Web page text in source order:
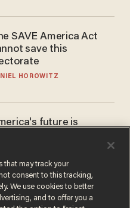
SAVE America Act
save this
HOROWITZ
future is
reason you may think
MAC GHLIONN
that may track your
consent to this tracking,
We use cookies to better
and to offer you a